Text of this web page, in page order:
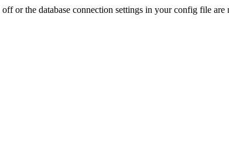
or the database connection settings in your config file